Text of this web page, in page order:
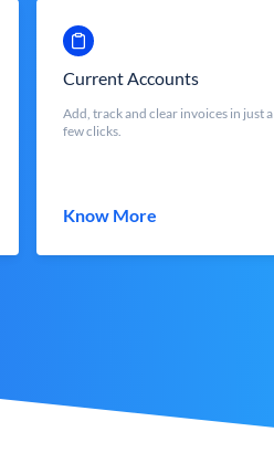
Current Accounts
Add, track and clear invoices in just a
few clicks.
Know More